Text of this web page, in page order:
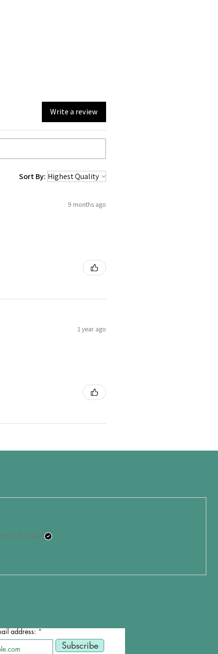
Write a review
Sort By:
9 months ago
1 year ago
Reviews
address:
Subscribe